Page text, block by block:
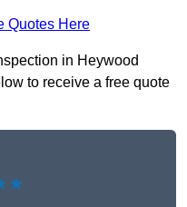
Quotes Here
in Heywood
to receive a free quote